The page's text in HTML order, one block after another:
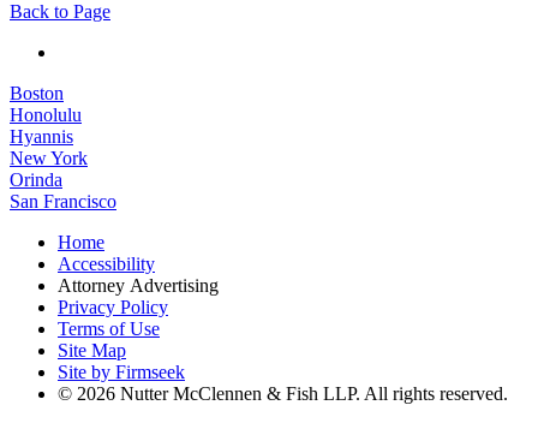
Back to Page
Boston
Honolulu
Hyannis
New York
Orinda
San Francisco
Home
Accessibility
Attorney Advertising
Privacy Policy
Terms of Use
Site Map
Site by Firmseek
© 2026 Nutter McClennen & Fish LLP. All rights reserved.